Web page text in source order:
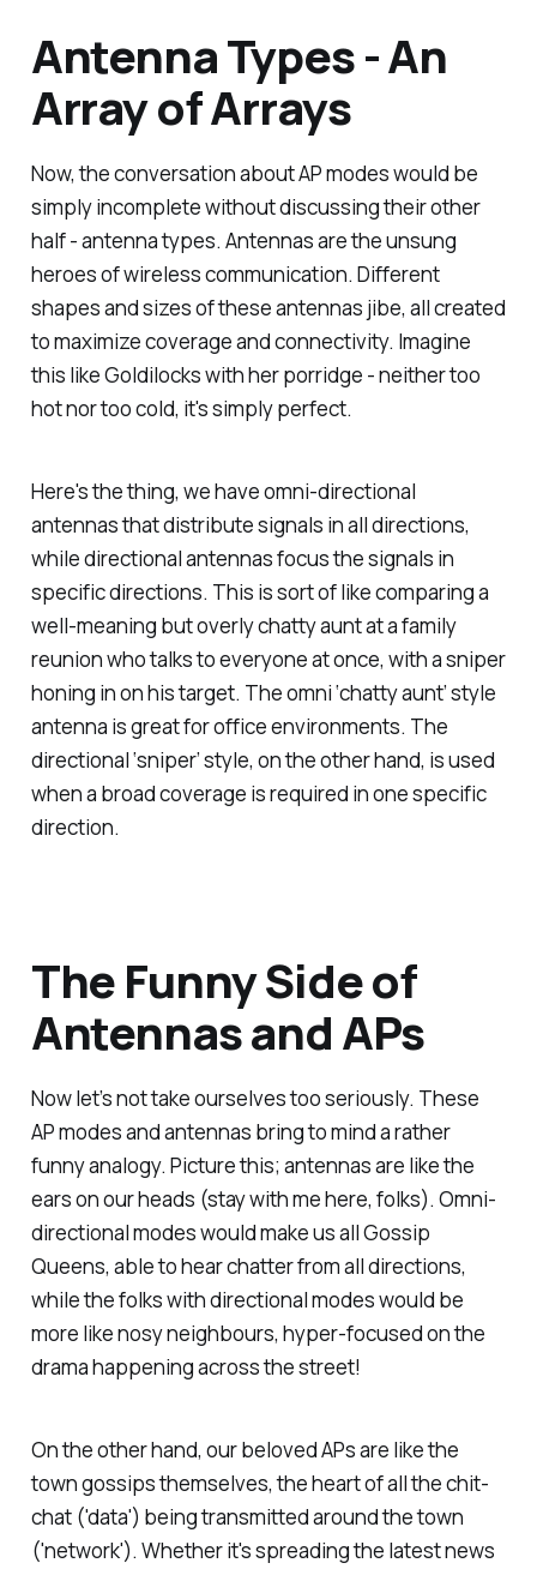
Antenna Types - An
Array of Arrays
Now, the conversation about AP modes would be
simply incomplete without discussing their other
half - antenna types. Antennas are the unsung
heroes of wireless communication. Different
shapes and sizes of these antennas jibe, all created
to maximize coverage and connectivity. Imagine
this like Goldilocks with her porridge - neither too
hot nor too cold, it's simply perfect.
Here's the thing, we have omni-directional
antennas that distribute signals in all directions,
while directional antennas focus the signals in
specific directions. This is sort of like comparing a
well-meaning but overly chatty aunt at a family
reunion who talks to everyone at once, with a sniper
honing in on his target. The omni ‘chatty aunt’ style
antenna is great for office environments. The
directional ‘sniper’ style, on the other hand, is used
when a broad coverage is required in one specific
direction.
The Funny Side of
Antennas and APs
Now let’s not take ourselves too seriously. These
AP modes and antennas bring to mind a rather
funny analogy. Picture this; antennas are like the
ears on our heads (stay with me here, folks). Omni-
directional modes would make us all Gossip
Queens, able to hear chatter from all directions,
while the folks with directional modes would be
more like nosy neighbours, hyper-focused on the
drama happening across the street!
On the other hand, our beloved APs are like the
town gossips themselves, the heart of all the chit-
chat ('data') being transmitted around the town
('network'). Whether it's spreading the latest news